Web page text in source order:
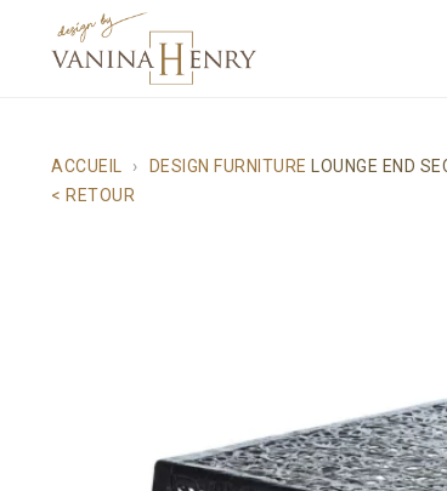
ACCUEIL DESIGN FURNITURE
LOUNGE END
< RETOUR